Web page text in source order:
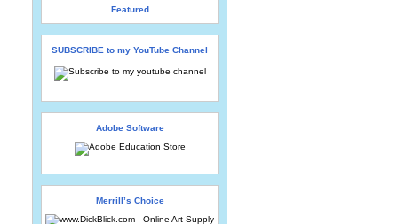
Featured
SUBSCRIBE to my YouTube Channel
Adobe Software
Merrill’s Choice